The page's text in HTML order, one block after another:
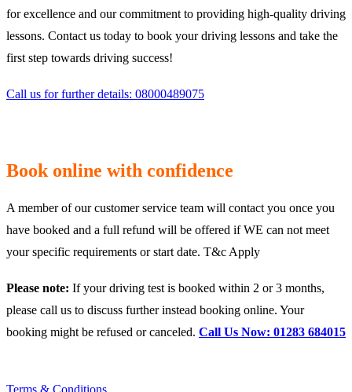
for excellence and our commitment to providing high-quality driving
lessons. Contact us today to book your driving lessons and take the
first step towards driving success!
Call us for further details: 08000489075
Book online with confidence
A member of our customer service team will contact you once you
have booked and a full refund will be offered if WE can not meet
your specific requirements or start date. T&c Apply
Please note: If your driving test is booked within 2 or 3 months,
please call us to discuss further instead booking online. Your
booking might be refused or canceled. Call Us Now: 01283 684015